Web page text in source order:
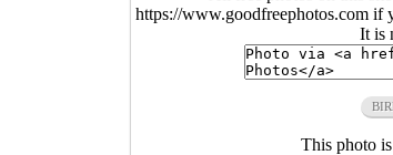
https://www.goodfreephotos.com if
It is
This photo